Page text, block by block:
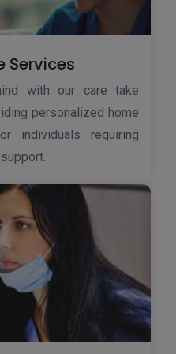
Services
with our care take
personalized home
individuals requiring